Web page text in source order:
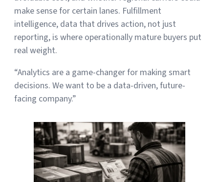
make sense for certain lanes. Fulfillment
intelligence, data that drives action, not just
reporting, is where operationally mature buyers put
real weight.
“Analytics are a game-changer for making smart
decisions. We want to be a data-driven, future-
facing company.”